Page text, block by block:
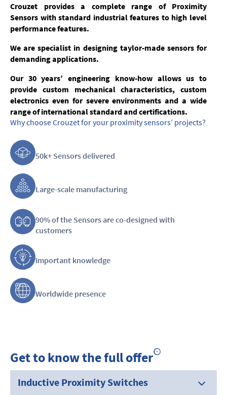
Crouzet provides a complete range of Proximity
Sensors with standard industrial features to high level
performance features.
We are specialist in designing taylor-made sensors for
demanding applications.
Our 30 years’ engineering know-how allows us to
provide custom mechanical characteristics, custom
electronics even for severe environments and a wide
range of international standard and certifications.
Why choose Crouzet for your proximity sensors’ projects?
50k+ Sensors delivered
Large-scale manufacturing
90% of the Sensors are co-designed with
customers
Important knowledge
Worldwide presence
Get to know the full offer
Inductive Proximity Switches